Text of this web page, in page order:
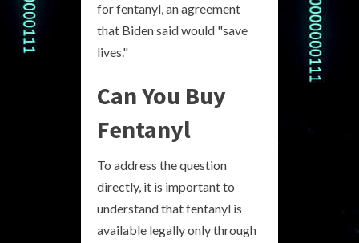
for fentanyl, an agreement
that Biden said would "save
lives."
Can You Buy
Fentanyl
To address the question
directly, it is important to
understand that fentanyl is
available legally only through